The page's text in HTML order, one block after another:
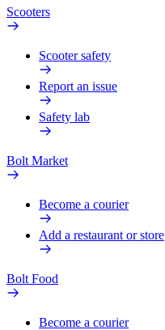
Scooters
Scooter safety
Report an issue
Safety lab
Bolt Market
Become a courier
Add a restaurant or store
Bolt Food
Become a courier